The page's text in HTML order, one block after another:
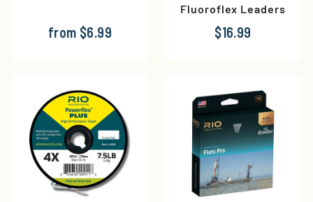
from $6.99
Fluoroflex Leaders
$16.99